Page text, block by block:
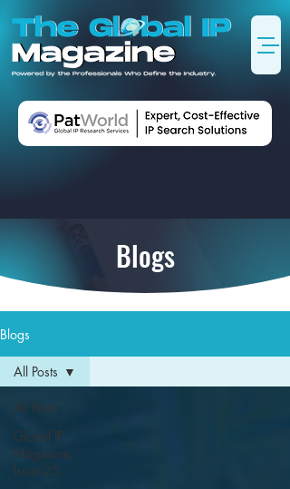
Blogs
Blogs
All Posts
Global IP
Magazine
Issue 25
All Posts